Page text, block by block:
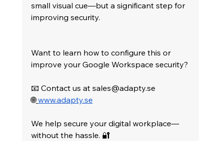
small visual cue—but a significant step for
improving security.
Want to learn how to configure this or
improve your Google Workspace security?
📧 Contact us at sales@adapty.se
🌐 www.adapty.se
We help secure your digital workplace—
without the hassle. 🔐